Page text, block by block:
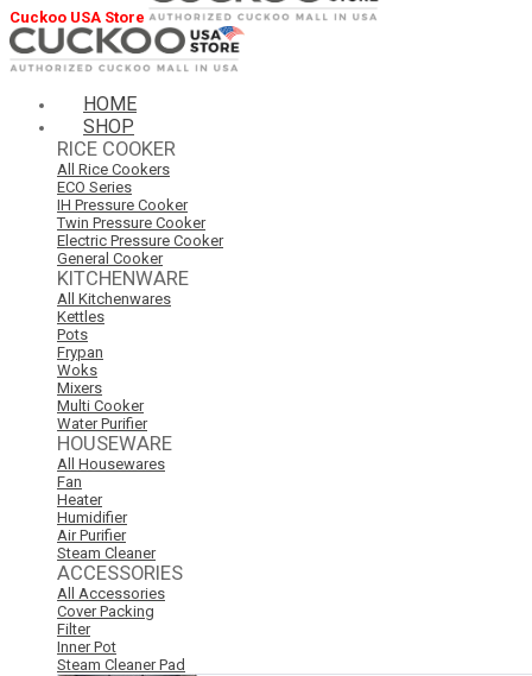
Cuckoo USA Store
HOME
SHOP
RICE COOKER
All Rice Cookers
ECO Series
IH Pressure Cooker
Twin Pressure Cooker
Electric Pressure Cooker
General Cooker
KITCHENWARE
All Kitchenwares
Kettles
Pots
Frypan
Woks
Mixers
Multi Cooker
Water Purifier
HOUSEWARE
All Housewares
Fan
Heater
Humidifier
Air Purifier
Steam Cleaner
ACCESSORIES
All Accessories
Cover Packing
Filter
Inner Pot
Steam Cleaner Pad